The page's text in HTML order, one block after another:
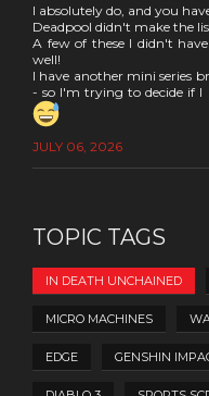
I absolutely do, and you
Deadpool didn't make the
A few of these I didn't
well!
I have another mini series
- so I'm trying to decide if I
JULY 06, 2026
TOPIC TAGS
IN DEATH UNCHAINED
MICRO MACHINES
EDGE GENSHIN